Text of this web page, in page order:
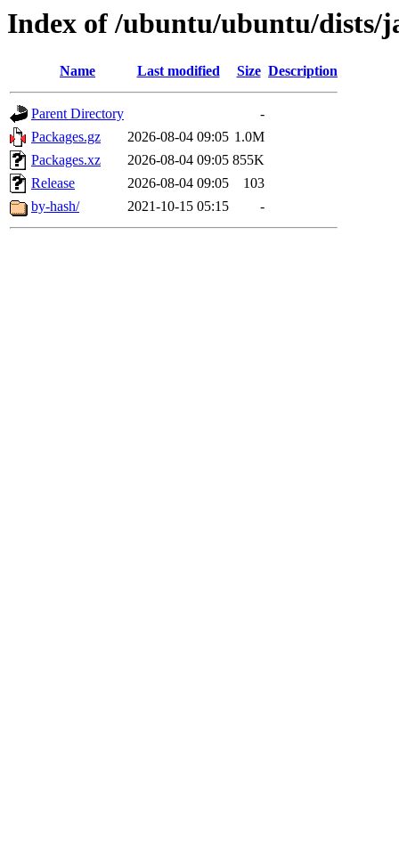
Index of /ubuntu/ubuntu/dists/
Name Last modified Size Description
Parent Directory
-
Packages.gz
2026-08-04 09:05 1.0M
Packages.xz
2026-08-04 09:05 855K
Release
2026-08-04 09:05
103
by-hash/
2021-10-15 05:15 -